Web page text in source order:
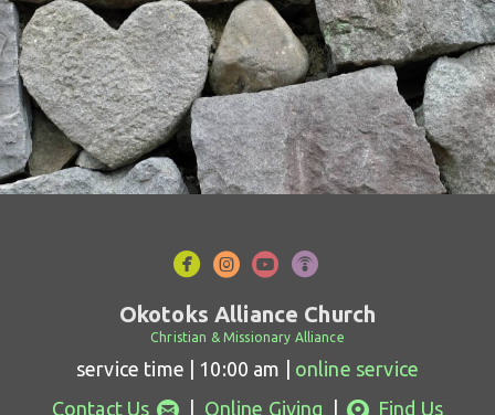
circlefacebook
circleinstagram
circleyoutube
circlepodcast
Okotoks Alliance Church
Christian & Missionary Alliance
service time | 10:00 am |
online service
Contact Us  circleemail
Online Giving  circlemappin
Find Us